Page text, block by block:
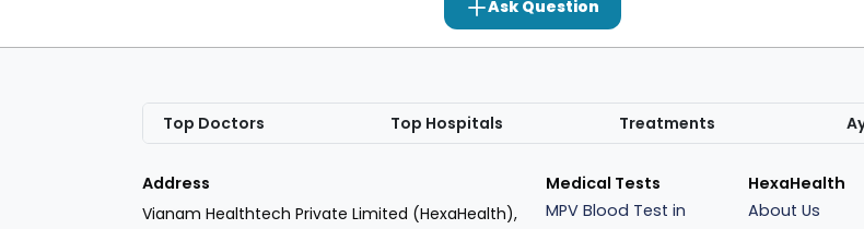
Ask Question
Top Doctors Top Hospitals Treatments
Address
Vianam Healthtech Private Limited (HexaHealth),
Medical Tests
MPV Blood Test in
HexaHealth
About Us